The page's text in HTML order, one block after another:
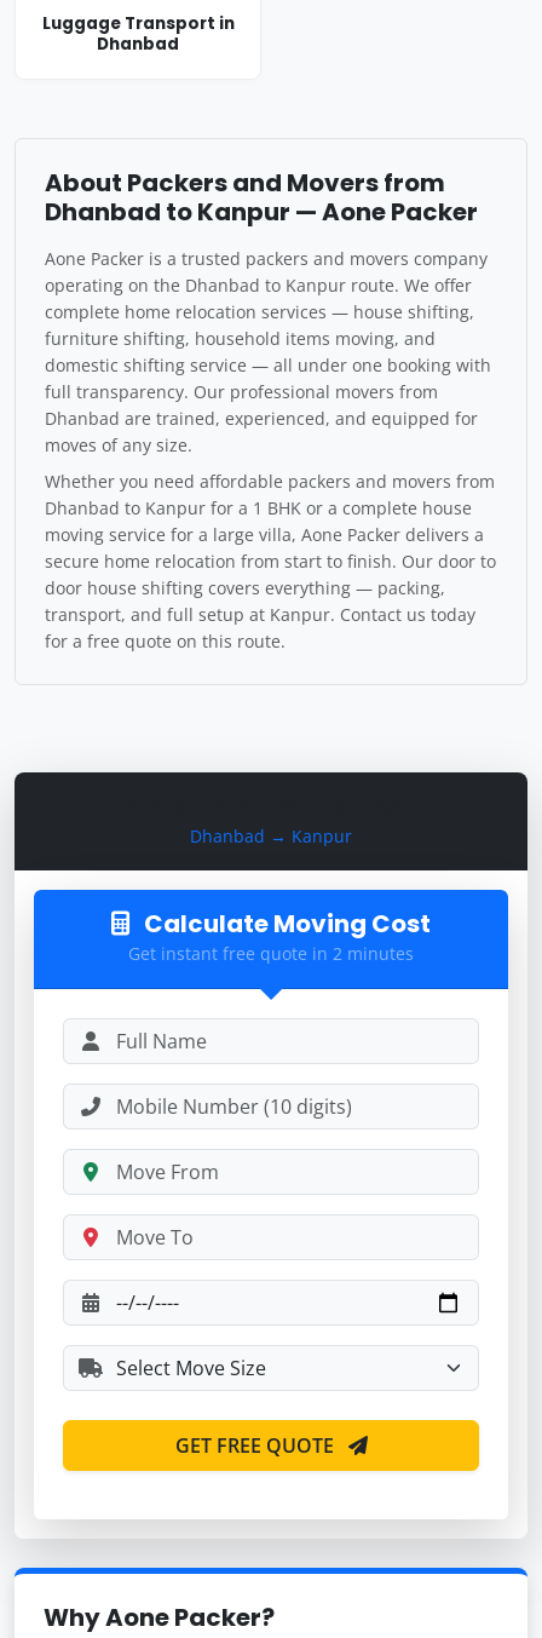
Dhanbad → Kanpur
Calculate Moving Cost
Get instant free quote in 2 minutes
GET FREE QUOTE
Why Aone Packer?
Luggage Transport in
Dhanbad
About Packers and Movers from
Dhanbad to Kanpur — Aone Packer
Aone Packer is a trusted packers and movers company
operating on the Dhanbad to Kanpur route. We offer
complete home relocation services — house shifting,
furniture shifting, household items moving, and
domestic shifting service — all under one booking with
full transparency. Our professional movers from
Dhanbad are trained, experienced, and equipped for
moves of any size.
Whether you need affordable packers and movers from
Dhanbad to Kanpur for a 1 BHK or a complete house
moving service for a large villa, Aone Packer delivers a
secure home relocation from start to finish. Our door to
door house shifting covers everything — packing,
transport, and full setup at Kanpur. Contact us today
for a free quote on this route.